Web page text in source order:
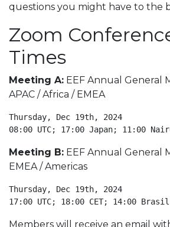
questions you might have to the
Zoom
Times
Meeting A: EEF Annual General
APAC / Africa / EMEA
Thursday, Dec 19th, 2024
08:00 UTC; 17:00 Japan; 11:00
Meeting B: EEF Annual General
EMEA / Americas
Thursday, Dec 19th, 2024
17:00 UTC; 18:00 CET; 14:00
Members will receive an email